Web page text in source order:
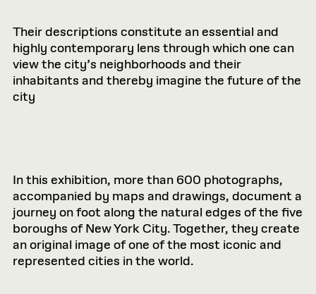
Their descriptions constitute an essential and
highly contemporary lens through which one can
view the city’s neighborhoods and their
inhabitants and thereby imagine the future of the
city
In this exhibition, more than 600 photographs,
accompanied by maps and drawings, document a
journey on foot along the natural edges of the five
boroughs of New York City. Together, they create
an original image of one of the most iconic and
represented cities in the world.